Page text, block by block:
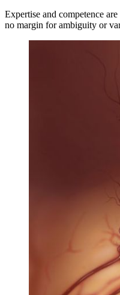
Expertise and competence
no margin for ambiguity or